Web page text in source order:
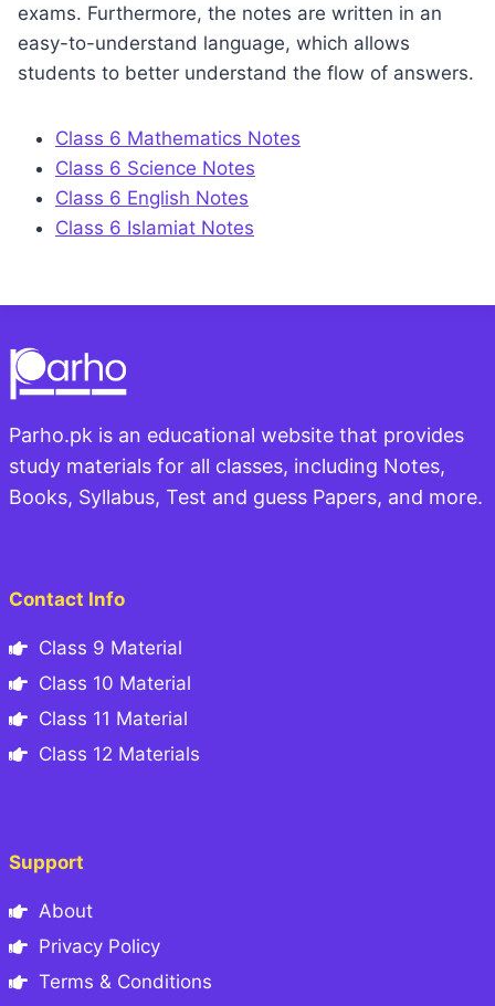
exams. Furthermore, the notes are written in an
easy-to-understand language, which allows
students to better understand the flow of answers.
Class 6 Mathematics Notes
Class 6 Science Notes
Class 6 English Notes
Class 6 Islamiat Notes
Parho.pk is an educational website that provides
study materials for all classes, including Notes,
Books, Syllabus, Test and guess Papers, and more.
Contact Info
Class 9 Material
Class 10 Material
Class 11 Material
Class 12 Materials
Support
About
Privacy Policy
Terms & Conditions